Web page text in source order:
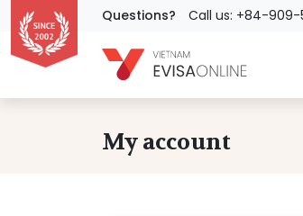
Questions? Call us: +84-909-
My account